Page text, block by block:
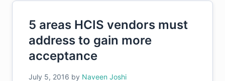
5 areas HCIS vendors must
address to gain more
acceptance
July 5, 2016 by Naveen Joshi